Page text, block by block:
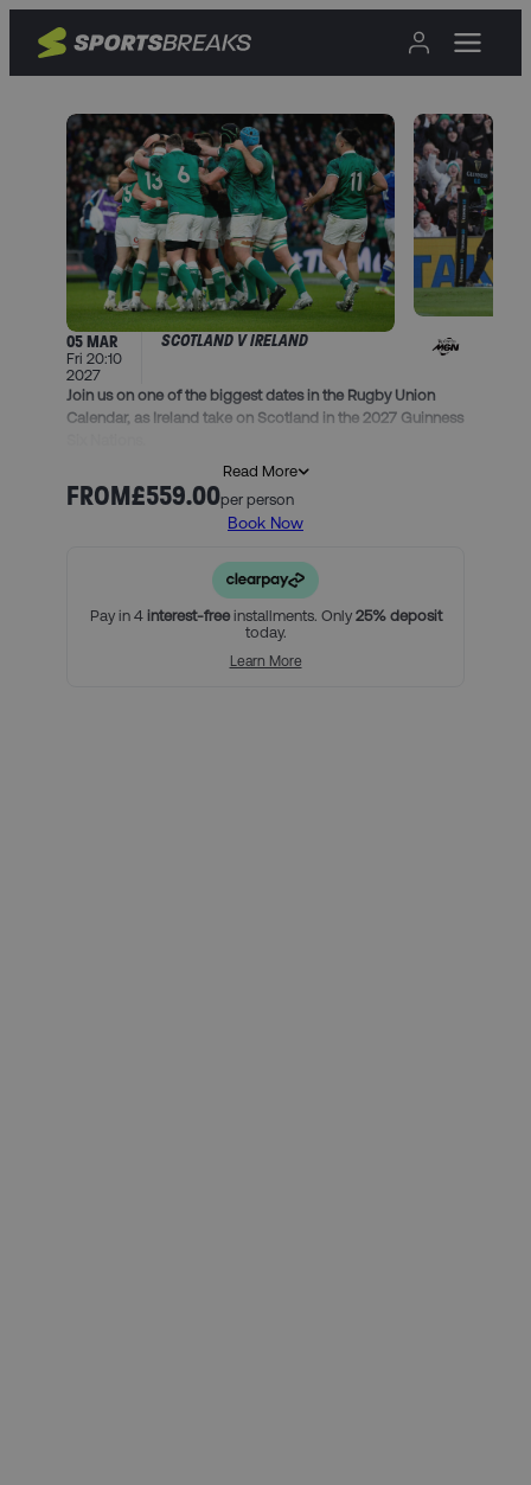
05 MAR
Fri 20:10
2027
SCOTLAND V IRELAND
Join us on one of the biggest dates in the Rugby Union
Calendar, as Ireland take on Scotland in the 2027 Guinness
Book this trip and you’ll get…
• 2 nights in one of our handpicked hotels in Edinburgh,
• An official Category 3 match ticket.
For a little bit extra, you can:
• Upgrade to a Category 2 match ticket
Read More
FROM£559.00per person
Book Now
Pay in 4 interest-freeinstallments. Only 25% deposit
today.
Learn More